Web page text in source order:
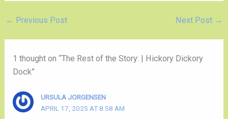
← Previous Post Next Post →
1 thought on “The Rest of the Story: | Hickory Dickory
Dock”
URSULA JORGENSEN
APRIL 17, 2025 AT 8:58 AM